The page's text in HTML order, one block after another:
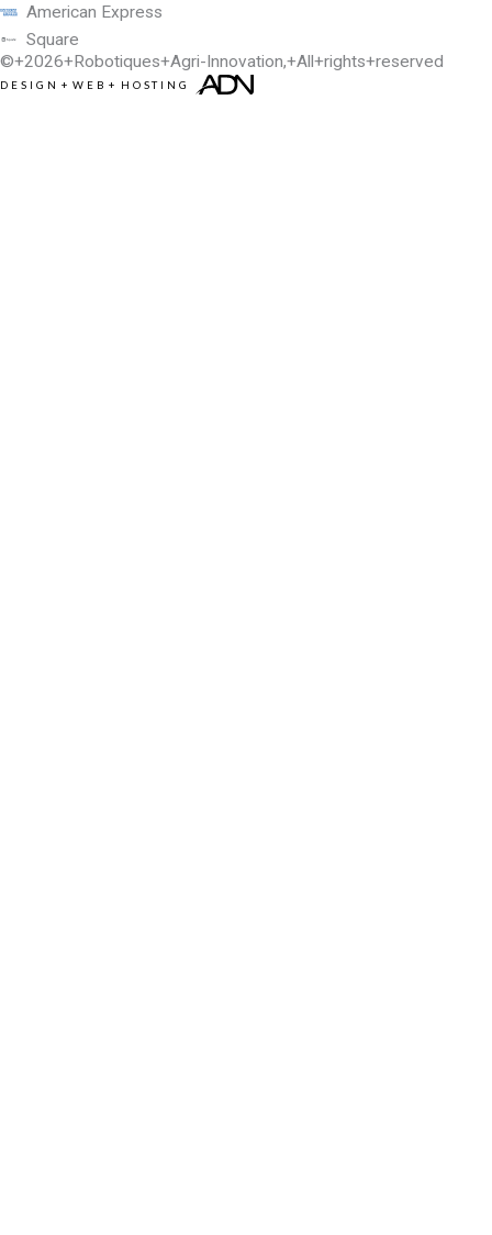
American Express
Square
©+2026+Robotiques+Agri-Innovation,+All+rights+reserved
DESIGN + WEB + HOSTING